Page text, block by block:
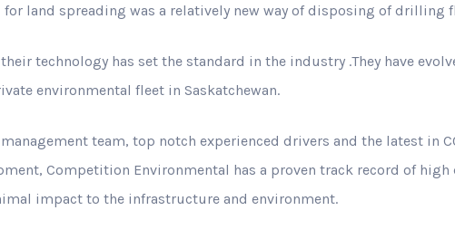
for land spreading was a relatively new way of disposing of drilling
their technology has set the standard in the industry .They have
environmental fleet in Saskatchewan.
team, top notch experienced drivers and the latest in
Competition Environmental has a proven track record of
impact to the infrastructure and environment.